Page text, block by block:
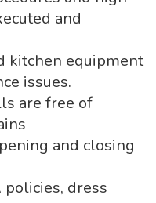
and
kitchen equipment
issues.
are free of
and closing
dress